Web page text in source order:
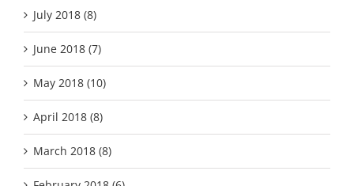
July 2018 (8)
June 2018 (7)
May 2018 (10)
April 2018 (8)
March 2018 (8)